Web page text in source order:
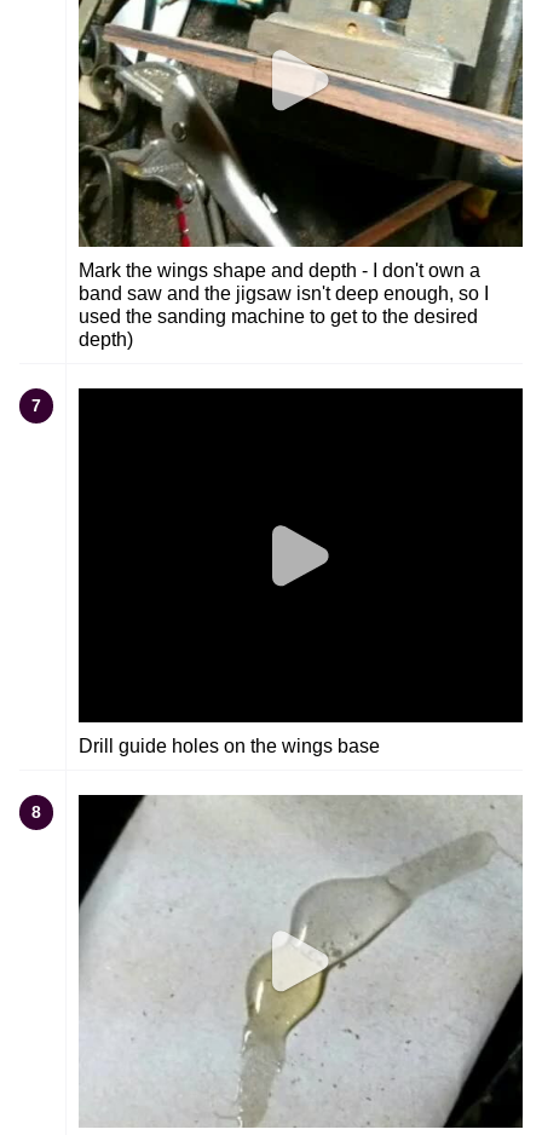
Mark the wings shape and depth - I don't own a
band saw and the jigsaw isn't deep enough, so I
used the sanding machine to get to the desired
depth)
7
Drill guide holes on the wings base
8